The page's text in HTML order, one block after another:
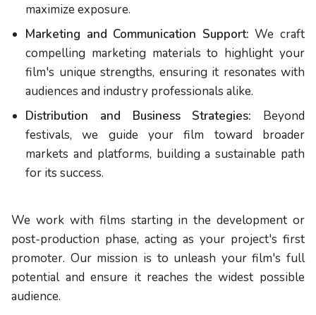
maximize exposure.
Marketing and Communication Support: We craft
compelling marketing materials to highlight your
film's unique strengths, ensuring it resonates with
audiences and industry professionals alike.
Distribution and Business Strategies: Beyond
festivals, we guide your film toward broader
markets and platforms, building a sustainable path
for its success.
We work with films starting in the development or
post-production phase, acting as your project's first
promoter. Our mission is to unleash your film's full
potential and ensure it reaches the widest possible
audience.